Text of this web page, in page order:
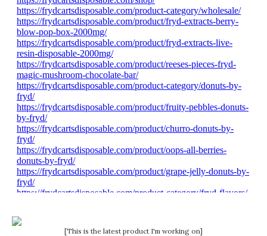
[This is the latest product I'm working on]